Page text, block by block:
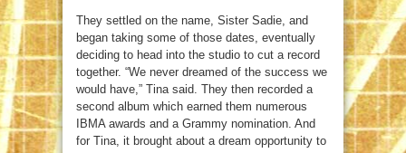
They settled on the name, Sister Sadie, and
began taking some of those dates, eventually
deciding to head into the studio to cut a record
together. “We never dreamed of the success we
would have,” Tina said. They then recorded a
second album which earned them numerous
IBMA awards and a Grammy nomination. And
for Tina, it brought about a dream opportunity to